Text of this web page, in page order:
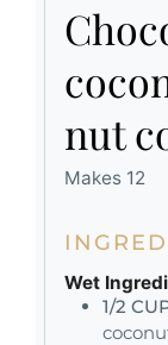
nut
Makes 12
Wet
1/2